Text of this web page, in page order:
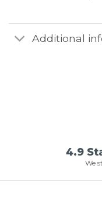
Additional
4.9
We